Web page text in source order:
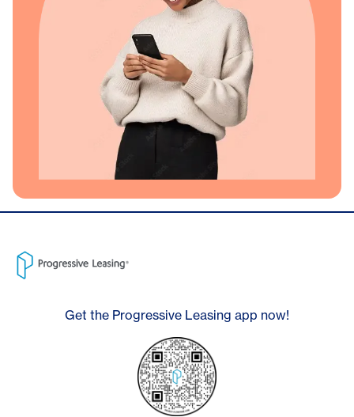
Get the Progressive Leasing app now!